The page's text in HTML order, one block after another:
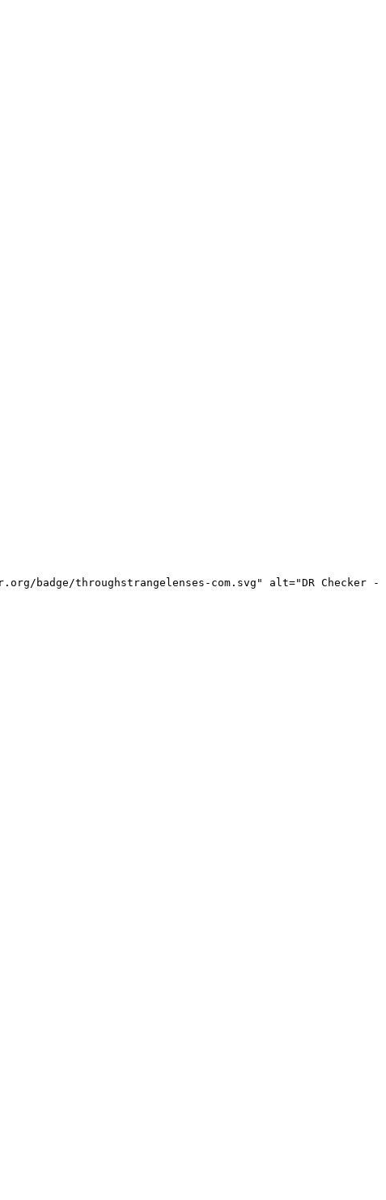
badge/throughstrangelenses-com.svg" alt="DR Checker